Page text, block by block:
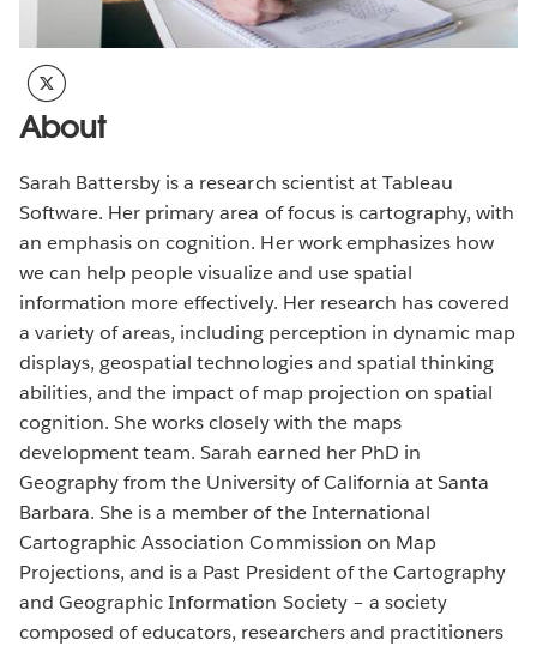
About
Sarah Battersby is a research scientist at Tableau
Software. Her primary area of focus is cartography, with
an emphasis on cognition. Her work emphasizes how
we can help people visualize and use spatial
information more effectively. Her research has covered
a variety of areas, including perception in dynamic map
displays, geospatial technologies and spatial thinking
abilities, and the impact of map projection on spatial
cognition. She works closely with the maps
development team. Sarah earned her PhD in
Geography from the University of California at Santa
Barbara. She is a member of the International
Cartographic Association Commission on Map
Projections, and is a Past President of the Cartography
and Geographic Information Society – a society
composed of educators, researchers and practitioners